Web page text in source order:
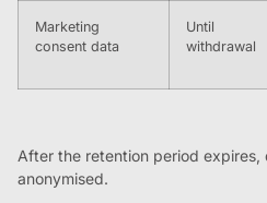
Marketing
consent data
Until
withdrawal
After the retention period
anonymised.